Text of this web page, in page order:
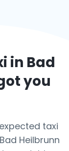
in Bad
you
taxi
Heilbrunn